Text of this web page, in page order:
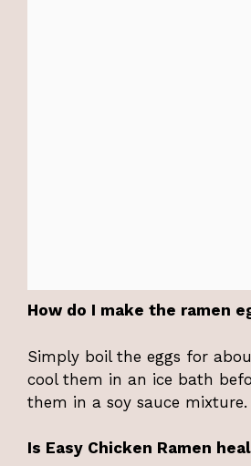
How do I make the ramen
Simply boil the eggs for
cool them in an ice bath
them in a soy sauce mixture.
Is Easy Chicken Ramen